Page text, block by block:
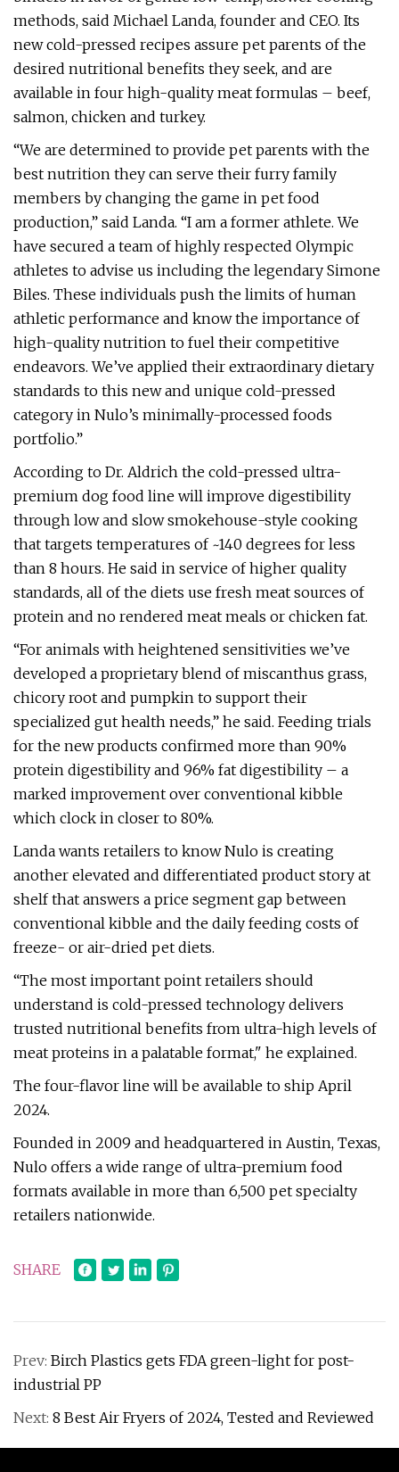
methods, said Michael Landa, founder and CEO. Its
new cold-pressed recipes assure pet parents of the
desired nutritional benefits they seek, and are
available in four high-quality meat formulas – beef,
salmon, chicken and turkey.
“We are determined to provide pet parents with the
best nutrition they can serve their furry family
members by changing the game in pet food
production,” said Landa. “I am a former athlete. We
have secured a team of highly respected Olympic
athletes to advise us including the legendary Simone
Biles. These individuals push the limits of human
athletic performance and know the importance of
high-quality nutrition to fuel their competitive
endeavors. We’ve applied their extraordinary dietary
standards to this new and unique cold-pressed
category in Nulo’s minimally-processed foods
portfolio.”
According to Dr. Aldrich the cold-pressed ultra-
premium dog food line will improve digestibility
through low and slow smokehouse-style cooking
that targets temperatures of ~140 degrees for less
than 8 hours. He said in service of higher quality
standards, all of the diets use fresh meat sources of
protein and no rendered meat meals or chicken fat.
“For animals with heightened sensitivities we’ve
developed a proprietary blend of miscanthus grass,
chicory root and pumpkin to support their
specialized gut health needs,” he said. Feeding trials
for the new products confirmed more than 90%
protein digestibility and 96% fat digestibility – a
marked improvement over conventional kibble
which clock in closer to 80%.
Landa wants retailers to know Nulo is creating
another elevated and differentiated product story at
shelf that answers a price segment gap between
conventional kibble and the daily feeding costs of
freeze- or air-dried pet diets.
“The most important point retailers should
understand is cold-pressed technology delivers
trusted nutritional benefits from ultra-high levels of
meat proteins in a palatable format," he explained.
The four-flavor line will be available to ship April
2024.
Founded in 2009 and headquartered in Austin, Texas,
Nulo offers a wide range of ultra-premium food
formats available in more than 6,500 pet specialty
retailers nationwide.
SHARE
Prev: Birch Plastics gets FDA green-light for post-
industrial PP
Next: 8 Best Air Fryers of 2024, Tested and Reviewed